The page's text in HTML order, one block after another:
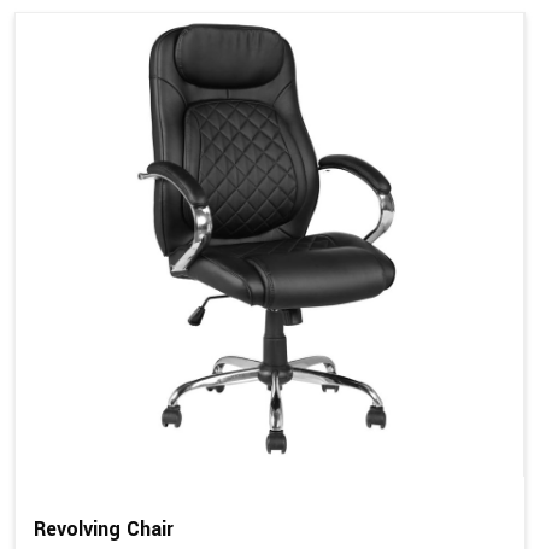
Revolving Chair